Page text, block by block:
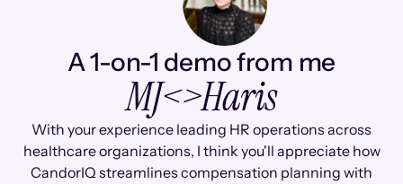
A 1-on-1 demo from me
MJ<>Haris
With your experience leading HR operations across
healthcare organizations, I think you'll appreciate how
CandorIQ streamlines compensation planning with